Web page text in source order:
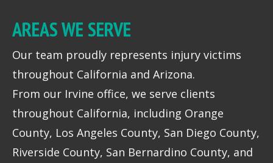
AREAS WE SERVE
Our team proudly represents injury victims
throughout California and Arizona.
From our Irvine office, we serve clients
throughout California, including Orange
County, Los Angeles County, San Diego County,
Riverside County, San Bernardino County, and